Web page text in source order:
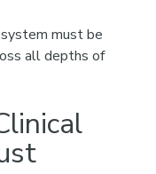
system must be
all depths of